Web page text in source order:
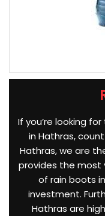
If you’re looking
in Hathras,
Hathras, we are
provides the most
of rain boots
investment.
Hathras are